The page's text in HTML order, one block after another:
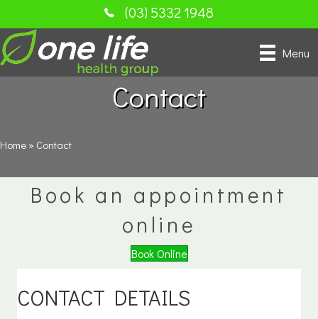
(03) 5332 1948
Menu
Contact
Home » Contact
CONTACT DETAILS
Book an appointment
online
Book Online